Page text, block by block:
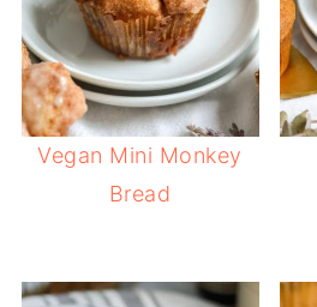
Vegan Mini Monkey
Bread